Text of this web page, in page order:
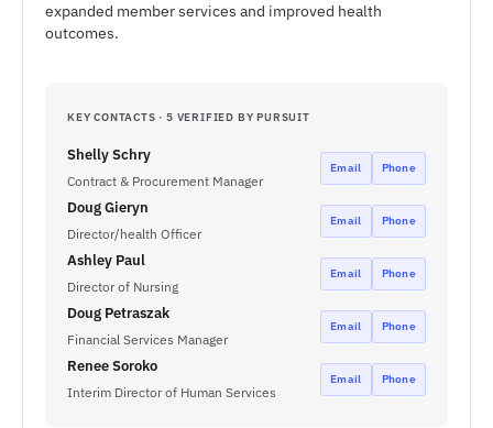
expanded member services and improved health
outcomes.
KEY CONTACTS · 5 VERIFIED BY PURSUIT
Shelly Schry
Contract & Procurement Manager
Email Phone
Doug Gieryn
Director/health Officer
Email Phone
Ashley Paul
Director of Nursing
Email Phone
Doug Petraszak
Financial Services Manager
Email Phone
Renee Soroko
Interim Director of Human Services
Email Phone